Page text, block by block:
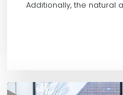
Additionally, the natural